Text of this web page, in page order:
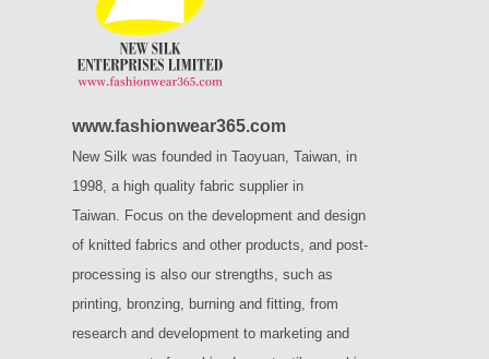
www.fashionwear365.com
New Silk was founded in Taoyuan, Taiwan, in
1998, a high quality fabric supplier in
Taiwan. Focus on the development and design
of knitted fabrics and other products, and post-
processing is also our strengths, such as
printing, bronzing, burning and fitting, from
research and development to marketing and